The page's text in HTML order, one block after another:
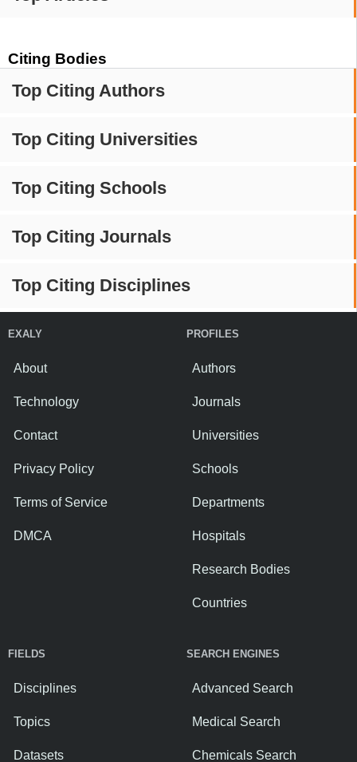
Citing Bodies
Top Citing Authors
Top Citing Universities
Top Citing Schools
Top Citing Journals
Top Citing Disciplines
EXALY
About
Technology
Contact
Privacy Policy
Terms of Service
DMCA
PROFILES
Authors
Journals
Universities
Schools
Departments
Hospitals
Research Bodies
Countries
FIELDS
Disciplines
Topics
Datasets
SEARCH ENGINES
Advanced Search
Medical Search
Chemicals Search